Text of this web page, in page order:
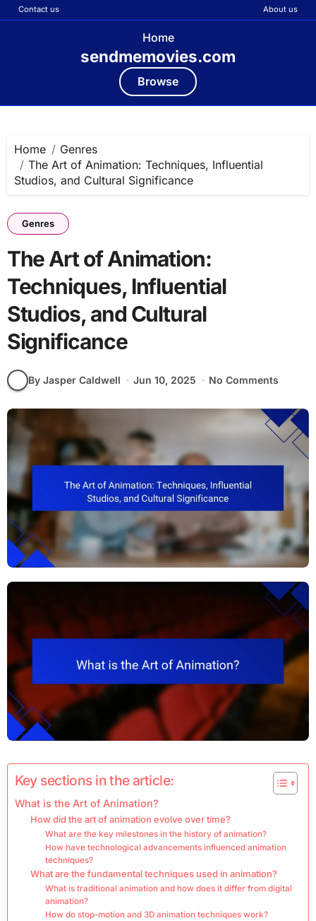
Contact us About us
Home
sendmemovies.com
Browse
content
Home
Genres
The Art of Animation: Techniques, Influential
Studios, and Cultural Significance
Genres
The Art of Animation:
Techniques, Influential
Studios, and Cultural
Significance
By Jasper Caldwell Jun 10, 2025 No Comments
Key sections in the article:
What is the Art of Animation?
How did the art of animation evolve over time?
What are the key milestones in the history of animation?
How have technological advancements influenced animation
techniques?
What are the fundamental techniques used in animation?
What is traditional animation and how does it differ from digital
animation?
How do stop-motion and 3D animation techniques work?